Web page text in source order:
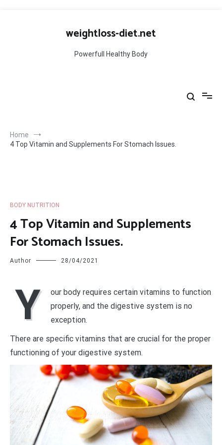
weightloss-diet.net
Powerfull Healthy Body
Home
4 Top Vitamin and Supplements For Stomach Issues.
BODY NUTRITION
4 Top Vitamin and Supplements
For Stomach Issues.
Author 28/04/2021
Y
our body requires certain vitamins to function
properly, and the digestive system is no
exception.
There are specific vitamins that are crucial for the proper
functioning of your digestive system.